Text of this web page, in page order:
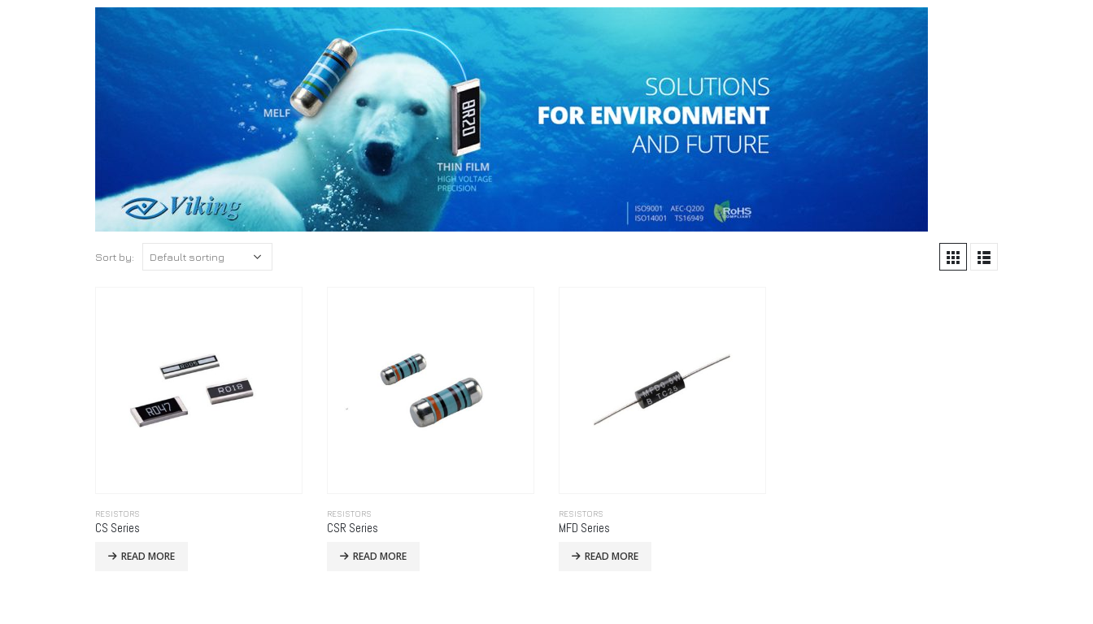
Sort by:
RESISTORS
CS Series
READ MORE
RESISTORS
CSR Series
READ MORE
RESISTORS
MFD Series
READ MORE